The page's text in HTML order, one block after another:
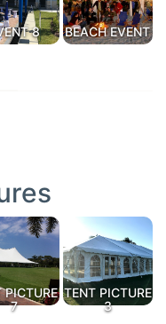
8 BEACH EVENT
PICTURE
7
TENT PICTURE
3